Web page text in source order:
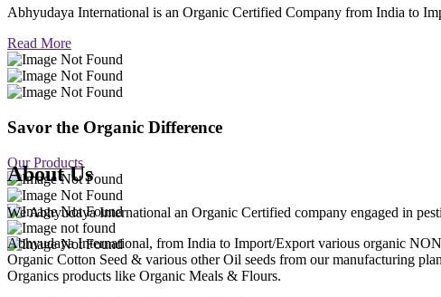
Abhyudaya International is an Organic Certified Company from India to
Read More
Savor the Organic Difference
Our Products
About Us
We Abhyudaya International an Organic Certified company engaged in
Abhyudaya International, from India to Import/Export various organic
Organic Cotton Seed & various other Oil seeds from our manufacturing
Organics products like Organic Meals & Flours.